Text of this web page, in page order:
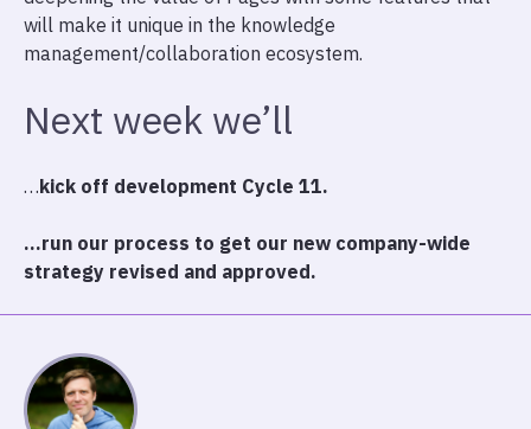
will make it unique in the knowledge
management/collaboration ecosystem.
Next week we’ll
…kick off development Cycle 11.
…run our process to get our new company-wide
strategy revised and approved.